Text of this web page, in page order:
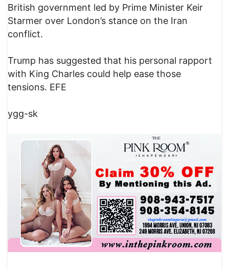
British government led by Prime Minister Keir
Starmer over London’s stance on the Iran
conflict.
Trump has suggested that his personal rapport
with King Charles could help ease those
tensions. EFE
ygg-sk